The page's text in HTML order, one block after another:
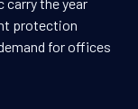
protection
for offices